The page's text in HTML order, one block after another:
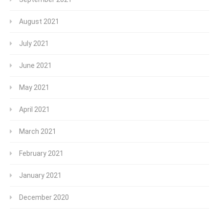
August 2021
July 2021
June 2021
May 2021
April 2021
March 2021
February 2021
January 2021
December 2020